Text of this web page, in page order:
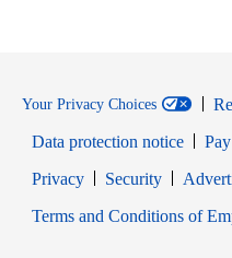
Your Privacy Choices
Data protection notice
PrivacyOpens in new
SecurityOpens in
Terms and Conditions of